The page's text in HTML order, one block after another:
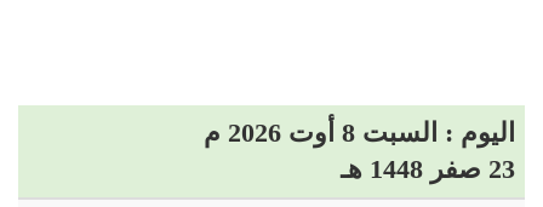
اليوم : السبت 8 أوت 2026 م
23 صفر 1448 هـ